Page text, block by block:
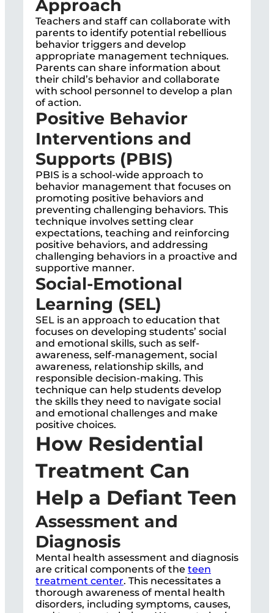
Approach
Teachers and staff can collaborate with
parents to identify potential rebellious
behavior triggers and develop
appropriate management techniques.
Parents can share information about
their child’s behavior and collaborate
with school personnel to develop a plan
of action.
Positive Behavior
Interventions and
Supports (PBIS)
PBIS is a school-wide approach to
behavior management that focuses on
promoting positive behaviors and
preventing challenging behaviors. This
technique involves setting clear
expectations, teaching and reinforcing
positive behaviors, and addressing
challenging behaviors in a proactive and
supportive manner.
Social-Emotional
Learning (SEL)
SEL is an approach to education that
focuses on developing students’ social
and emotional skills, such as self-
awareness, self-management, social
awareness, relationship skills, and
responsible decision-making. This
technique can help students develop
the skills they need to navigate social
and emotional challenges and make
positive choices.
How Residential
Treatment Can
Help a Defiant Teen
Assessment and
Diagnosis
Mental health assessment and diagnosis
are critical components of the teen
treatment center. This necessitates a
thorough awareness of mental health
disorders, including symptoms, causes,